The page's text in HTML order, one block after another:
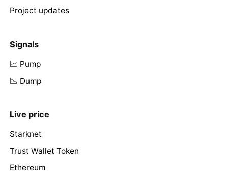
Project updates
Signals
📈 Pump
📉 Dump
Live price
Starknet
Trust Wallet Token
Ethereum